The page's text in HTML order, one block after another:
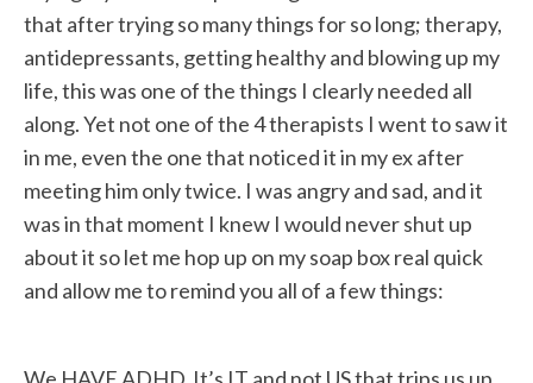
that after trying so many things for so long; therapy,
antidepressants, getting healthy and blowing up my
life, this was one of the things I clearly needed all
along. Yet not one of the 4 therapists I went to saw it
in me, even the one that noticed it in my ex after
meeting him only twice. I was angry and sad, and it
was in that moment I knew I would never shut up
about it so let me hop up on my soap box real quick
and allow me to remind you all of a few things:
We HAVE ADHD. It’s IT and not US that trips us up